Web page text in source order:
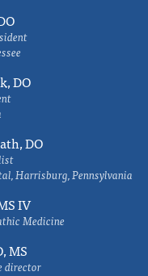
DO
DO
Harrisburg, Pennsylvania
IV
Medicine
MS
director